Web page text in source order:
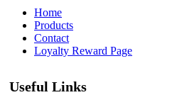
Home
Products
Contact
Loyalty Reward Page
Useful Links